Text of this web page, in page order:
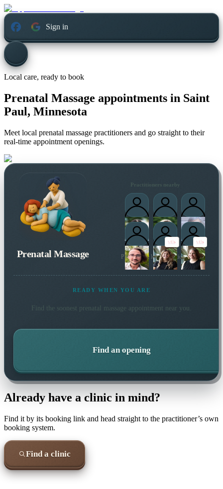
Sign in
Local care, ready to book
Prenatal Massage appointments in Saint
Paul, Minnesota
Meet local prenatal massage practitioners and go straight to their
real-time appointment openings.
Prenatal Massage
Practitioners nearby
Plus 1 more local practitioner
READY WHEN YOU ARE
Find the soonest prenatal massageappointment near you.
Find an opening
Already have a clinic in mind?
Find it by its booking link and head straight to the practitioner’s own
booking system.
Find a clinic